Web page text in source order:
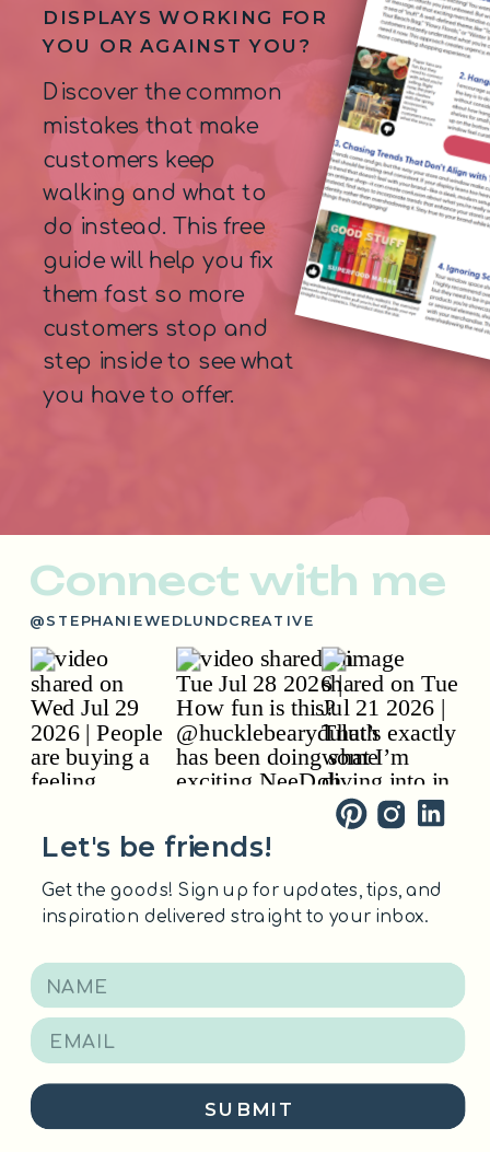
Discover the common
mistakes that make
customers keep
walking and what to
do instead. This free
guide will help you fix
them fast so more
customers stop and
step inside to see what
you have to offer.
DISPLAYS WORKING FOR
YOU OR AGAINST YOU?
SUBMIT
Let's be friends!
Get the goods! Sign up for updates, tips, and
inspiration delivered straight to your inbox.
@STEPHANIEWEDLUNDCREATIVE
Connect with me